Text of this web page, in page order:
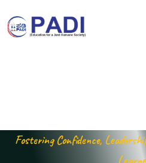
Fostering Confidence,